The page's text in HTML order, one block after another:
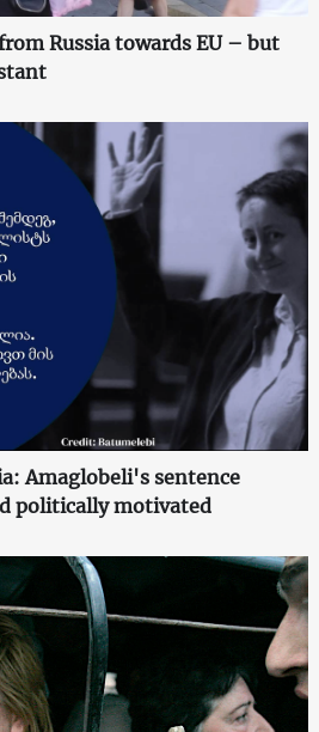
Russia towards EU – but
Amaglobeli's sentence
politically motivated